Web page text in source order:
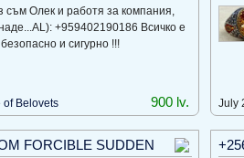
съм Олек и работя за компания,
+959402190186 Всичко е
и сигурно !!!
900 lv.
of Bеlovеts July
FORCIBLE SUDDEN